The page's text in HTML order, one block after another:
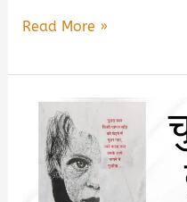
Mai
Do
Baar
Naveen
Rangiyal
Read More »